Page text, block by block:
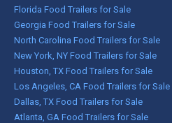
Florida Food Trailers for Sale
Georgia Food Trailers for Sale
North Carolina Food Trailers for Sale
New York, NY Food Trailers for Sale
Houston, TX Food Trailers for Sale
Los Angeles, CA Food Trailers for Sale
Dallas, TX Food Trailers for Sale
Atlanta, GA Food Trailers for Sale